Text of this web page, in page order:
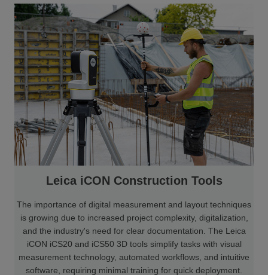
Leica iCON Construction Tools
The importance of digital measurement and layout techniques
is growing due to increased project complexity, digitalization,
and the industry's need for clear documentation. The Leica
iCON iCS20 and iCS50 3D tools simplify tasks with visual
measurement technology, automated workflows, and intuitive
software, requiring minimal training for quick deployment.